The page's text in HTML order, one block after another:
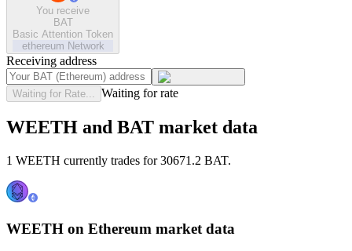
You receive
BAT
Basic Attention Token
ethereum Network
Receiving address
Waiting for Rate... Waiting for rate
WEETH and BAT market data
1 WEETH currently trades for 30671.2 BAT.
WEETH on Ethereum market data